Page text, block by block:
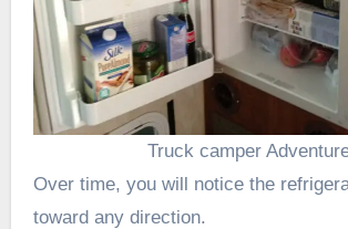
Truck camper
Over time, you will notice the
toward any direction.